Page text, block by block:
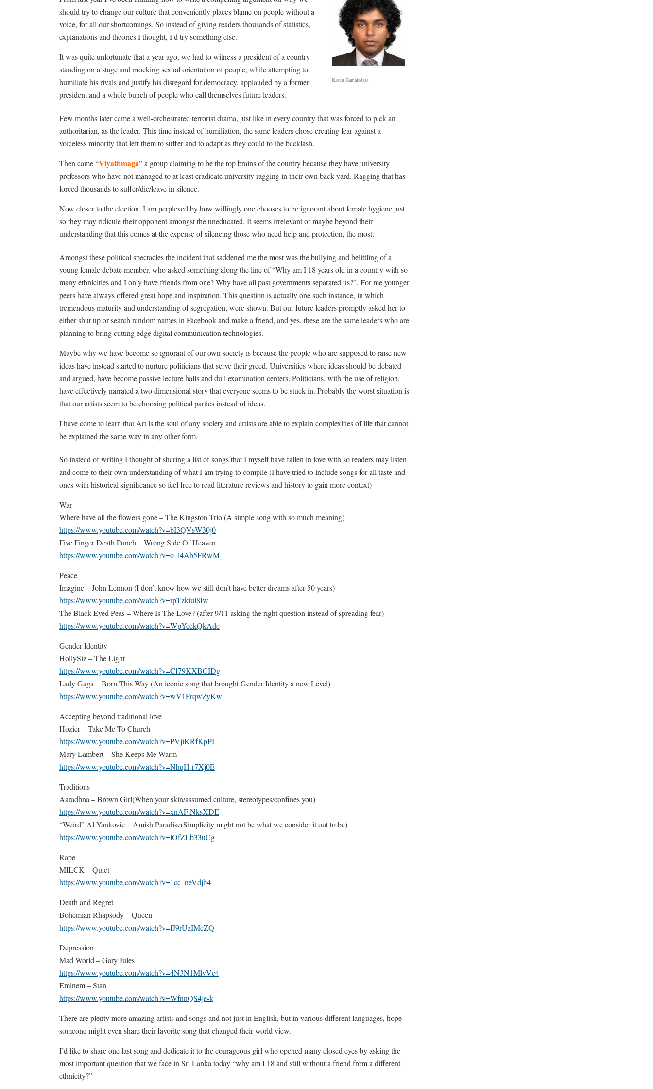
Kasun Kamaladasa
should try to change our culture that conveniently places blame on people without a
voice, for all our shortcomings. So instead of giving readers thousands of statistics,
explanations and theories I thought, I’d try something else.
It was quite unfortunate that a year ago, we had to witness a president of a country
standing on a stage and mocking sexual orientation of people, while attempting to
humiliate his rivals and justify his disregard for democracy, applauded by a former
president and a whole bunch of people who call themselves future leaders.
Few months later came a well-orchestrated terrorist drama, just like in every country that was forced to pick an
authoritarian, as the leader. This time instead of humiliation, the same leaders chose creating fear against a
voiceless minority that left them to suffer and to adapt as they could to the backlash.
Then came “Viyathmaga” a group claiming to be the top brains of the country because they have university
professors who have not managed to at least eradicate university ragging in their own back yard. Ragging that has
forced thousands to suffer/die/leave in silence.
Now closer to the election, I am perplexed by how willingly one chooses to be ignorant about female hygiene just
so they may ridicule their opponent amongst the uneducated. It seems irrelevant or maybe beyond their
understanding that this comes at the expense of silencing those who need help and protection, the most.
Amongst these political spectacles the incident that saddened me the most was the bullying and belittling of a
young female debate member. who asked something along the line of “Why am I 18 years old in a country with so
many ethnicities and I only have friends from one? Why have all past governments separated us?”. For me younger
peers have always offered great hope and inspiration. This question is actually one such instance, in which
tremendous maturity and understanding of segregation, were shown. But our future leaders promptly asked her to
either shut up or search random names in Facebook and make a friend, and yes, these are the same leaders who are
planning to bring cutting edge digital communication technologies.
Maybe why we have become so ignorant of our own society is because the people who are supposed to raise new
ideas have instead started to nurture politicians that serve their greed. Universities where ideas should be debated
and argued, have become passive lecture halls and dull examination centers. Politicians, with the use of religion,
have effectively narrated a two dimensional story that everyone seems to be stuck in. Probably the worst situation is
that our artists seem to be choosing political parties instead of ideas.
I have come to learn that Art is the soul of any society and artists are able to explain complexities of life that cannot
be explained the same way in any other form.
So instead of writing I thought of sharing a list of songs that I myself have fallen in love with so readers may listen
and come to their own understanding of what I am trying to compile (I have tried to include songs for all taste and
ones with historical significance so feel free to read literature reviews and history to gain more context)
War
Where have all the flowers gone – The Kingston Trio (A simple song with so much meaning)
https://www.youtube.com/watch?v=bI3QVsW30j0
Five Finger Death Punch – Wrong Side Of Heaven
https://www.youtube.com/watch?v=o_l4Ab5FRwM
Peace
Imagine – John Lennon (I don’t know how we still don’t have better dreams after 50 years)
https://www.youtube.com/watch?v=rpTzkiul8Iw
The Black Eyed Peas – Where Is The Love? (after 9/11 asking the right question instead of spreading fear)
https://www.youtube.com/watch?v=WpYeekQkAdc
Gender Identity
HollySiz – The Light
https://www.youtube.com/watch?v=Cf79KXBCIDg
Lady Gaga – Born This Way (An iconic song that brought Gender Identity a new Level)
https://www.youtube.com/watch?v=wV1FrqwZyKw
Accepting beyond traditional love
Hozier – Take Me To Church
https://www.youtube.com/watch?v=PVjiKRfKpPI
Mary Lambert – She Keeps Me Warm
https://www.youtube.com/watch?v=NhqH-r7Xj0E
Traditions
Aaradhna – Brown Girl(When your skin/assumed culture, stereotypes/confines you)
https://www.youtube.com/watch?v=xnAFtNksXDE
“Weird” Al Yankovic – Amish Paradise(Simplicity might not be what we consider it out to be)
https://www.youtube.com/watch?v=lOfZLb33uCg
Rape
MILCK – Quiet
https://www.youtube.com/watch?v=1cc_neVdjb4
Death and Regret
Bohemian Rhapsody – Queen
https://www.youtube.com/watch?v=fJ9rUzIMcZQ
Depression
Mad World – Gary Jules
https://www.youtube.com/watch?v=4N3N1MlvVc4
Eminem – Stan
https://www.youtube.com/watch?v=WfnnQS4je-k
There are plenty more amazing artists and songs and not just in English, but in various different languages, hope
someone might even share their favorite song that changed their world view.
I’d like to share one last song and dedicate it to the courageous girl who opened many closed eyes by asking the
most important question that we face in Sri Lanka today “why am I 18 and still without a friend from a different
ethnicity?”